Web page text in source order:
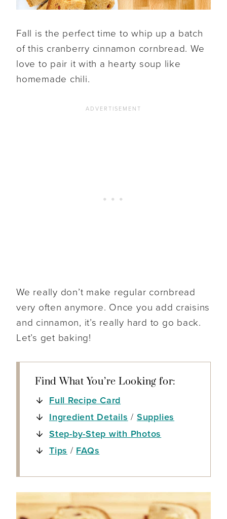
Fall is the perfect time to whip up a batch
of this cranberry cinnamon cornbread. We
love to pair it with a hearty soup like
homemade chili.
We really don’t make regular cornbread
very often anymore. Once you add craisins
and cinnamon, it’s really hard to go back.
Let’s get baking!
Find What You’re Looking for:
Full Recipe Card
Ingredient Details / Supplies
Step-by-Step with Photos
Tips / FAQs